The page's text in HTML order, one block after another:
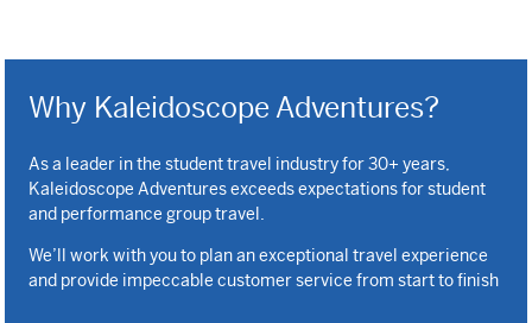
Why Kaleidoscope Adventures?
As a leader in the student travel industry for 30+ years,
Kaleidoscope Adventures exceeds expectations for student
and performance group travel.
We’ll work with you to plan an exceptional travel experience
and provide impeccable customer service from start to finish